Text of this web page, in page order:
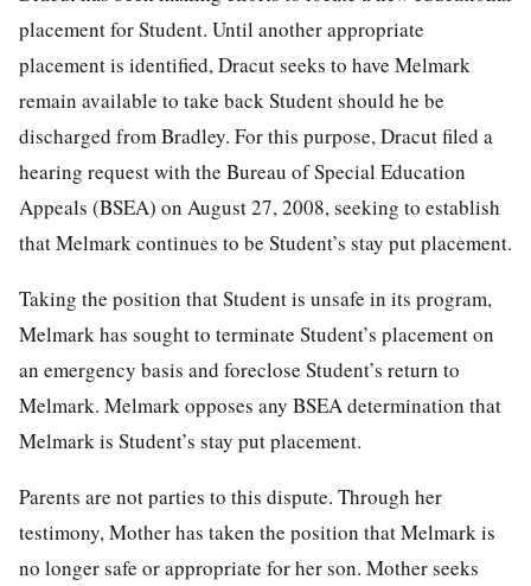
placement for Student. Until another appropriate
placement is identified, Dracut seeks to have Melmark
remain available to take back Student should he be
discharged from Bradley. For this purpose, Dracut filed a
hearing request with the Bureau of Special Education
Appeals (BSEA) on August 27, 2008, seeking to establish
that Melmark continues to be Student’s stay put placement.
Taking the position that Student is unsafe in its program,
Melmark has sought to terminate Student’s placement on
an emergency basis and foreclose Student’s return to
Melmark. Melmark opposes any BSEA determination that
Melmark is Student’s stay put placement.
Parents are not parties to this dispute. Through her
testimony, Mother has taken the position that Melmark is
no longer safe or appropriate for her son. Mother seeks